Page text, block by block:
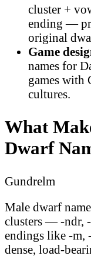
cluster +
ending —
original
Game
names for
games with
cultures.
What
Dwarf
Gundrelm
Male dwarf
clusters — -ndr,
endings like -m,
dense, load-